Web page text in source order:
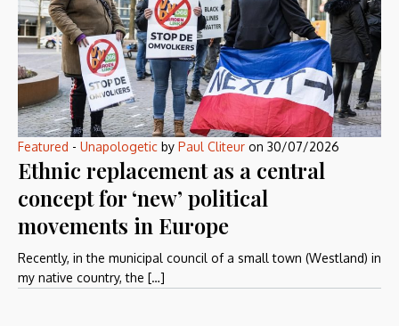
Featured - Unapologetic by Paul Cliteur on 30/07/2026
Ethnic replacement as a central
concept for ‘new’ political
movements in Europe
Recently, in the municipal council of a small town (Westland) in
my native country, the […]